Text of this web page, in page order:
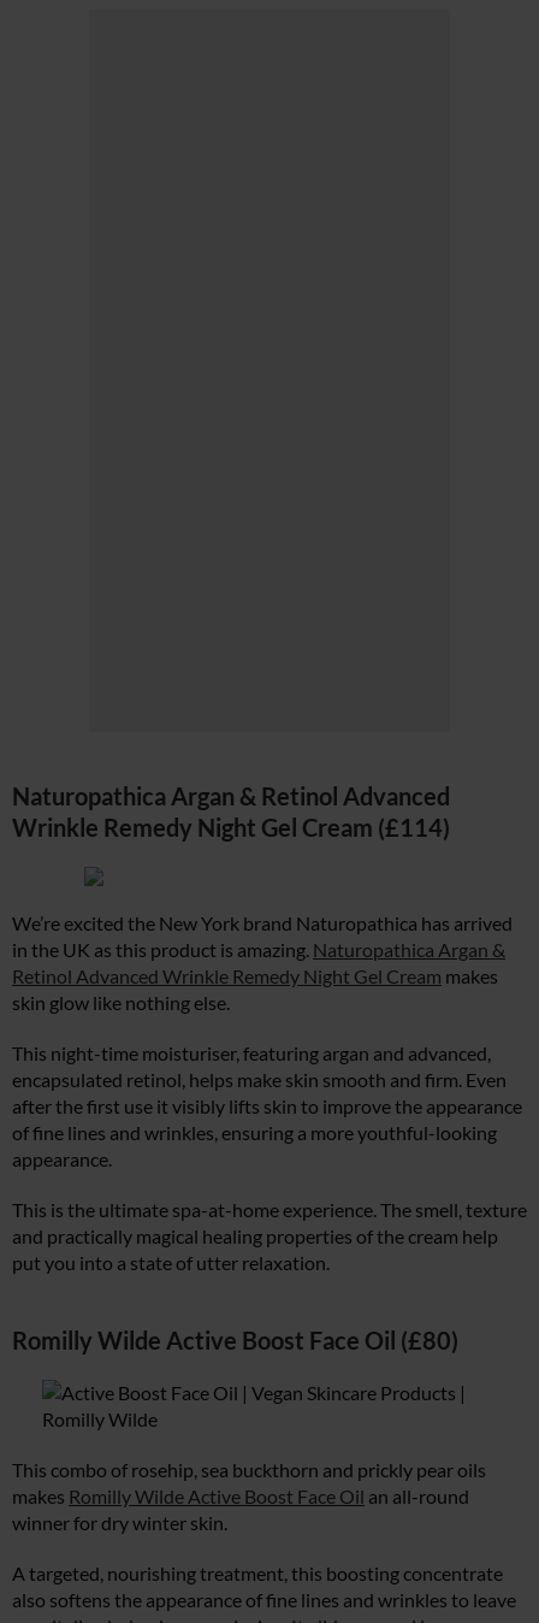
Naturopathica Argan & Retinol Advanced
Wrinkle Remedy Night Gel Cream (£114)
We’re excited the New York brand Naturopathica has arrived
in the UK as this product is amazing. Naturopathica Argan &
Retinol Advanced Wrinkle Remedy Night Gel Cream makes
skin glow like nothing else.
This night-time moisturiser, featuring argan and advanced,
encapsulated retinol, helps make skin smooth and firm. Even
after the first use it visibly lifts skin to improve the appearance
of fine lines and wrinkles, ensuring a more youthful-looking
appearance.
This is the ultimate spa-at-home experience. The smell, texture
and practically magical healing properties of the cream help
put you into a state of utter relaxation.
Romilly Wilde Active Boost Face Oil (£80)
This combo of rosehip, sea buckthorn and prickly pear oils
makes Romilly Wilde Active Boost Face Oil an all-round
winner for dry winter skin.
A targeted, nourishing treatment, this boosting concentrate
also softens the appearance of fine lines and wrinkles to leave